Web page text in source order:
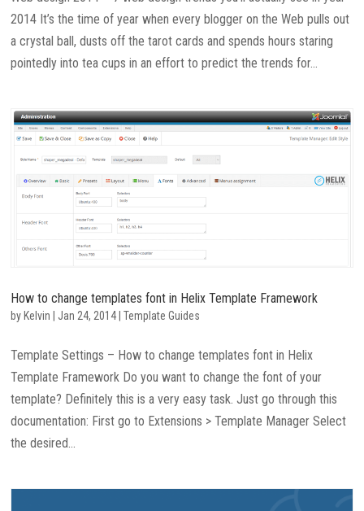
2014 It’s the time of year when every blogger on the Web pulls out
a crystal ball, dusts off the tarot cards and spends hours staring
pointedly into tea cups in an effort to predict the trends for...
How to change templates font in Helix Template Framework
by Kelvin Jan 24, 2014 |Template Guides
Template Settings – How to change templates font in Helix
Template Framework Do you want to change the font of your
template? Definitely this is a very easy task. Just go through this
documentation: First go to Extensions > Template Manager Select
the desired...